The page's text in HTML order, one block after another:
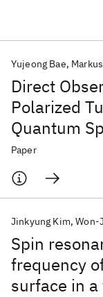
Direct
Polarized
Quantum
Molecule
Yujeong Bae
Paper
Spin
frequency
surface in
Jinkyung Kim Won-
Popular topics
AI Hardware
Quantum Systems